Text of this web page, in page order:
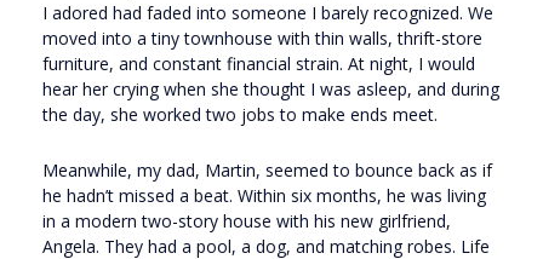
I adored had faded into someone I barely recognized. We
moved into a tiny townhouse with thin walls, thrift-store
furniture, and constant financial strain. At night, I would
hear her crying when she thought I was asleep, and during
the day, she worked two jobs to make ends meet.
Meanwhile, my dad, Martin, seemed to bounce back as if
he hadn’t missed a beat. Within six months, he was living
in a modern two-story house with his new girlfriend,
Angela. They had a pool, a dog, and matching robes. Life